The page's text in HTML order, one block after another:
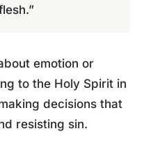
emotion or
to the Holy Spirit in
decisions that
resisting sin.